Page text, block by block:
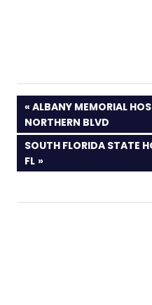
PREVIOUS
POST:
ALBANY MEMORIAL
NORTHERN BLVD
NEXT
POST:
SOUTH FLORIDA STATE
FL